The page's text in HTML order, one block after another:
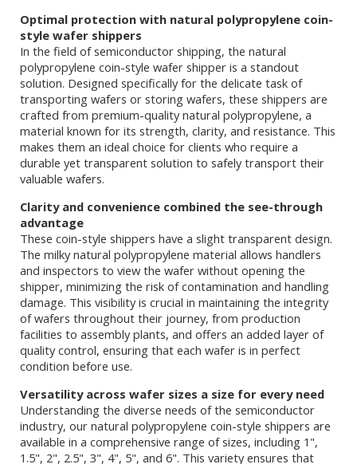
Optimal protection with natural polypropylene coin-
style wafer shippers
In the field of semiconductor shipping, the natural
polypropylene coin-style wafer shipper is a standout
solution. Designed specifically for the delicate task of
transporting wafers or storing wafers, these shippers are
crafted from premium-quality natural polypropylene, a
material known for its strength, clarity, and resistance. This
makes them an ideal choice for clients who require a
durable yet transparent solution to safely transport their
valuable wafers.
Clarity and convenience combined the see-through
advantage
These coin-style shippers have a slight transparent design.
The milky natural polypropylene material allows handlers
and inspectors to view the wafer without opening the
shipper, minimizing the risk of contamination and handling
damage. This visibility is crucial in maintaining the integrity
of wafers throughout their journey, from production
facilities to assembly plants, and offers an added layer of
quality control, ensuring that each wafer is in perfect
condition before use.
Versatility across wafer sizes a size for every need
Understanding the diverse needs of the semiconductor
industry, our natural polypropylene coin-style shippers are
available in a comprehensive range of sizes, including 1",
1.5", 2", 2.5", 3", 4", 5", and 6". This variety ensures that